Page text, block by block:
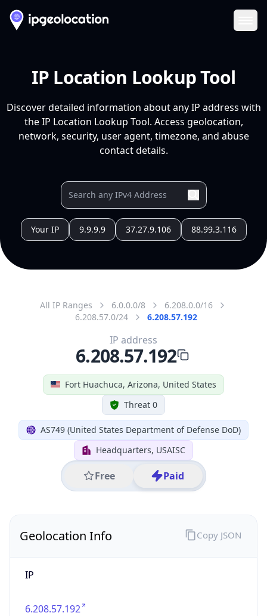
IP Location Lookup Tool
Discover detailed information about any IP address with
the IP Location Lookup Tool. Access geolocation,
network, security, user agent, timezone, and abuse
contact details.
Your IP 9.9.9.9 37.27.9.106 88.99.3.116
All IP Ranges 6.0.0.0/8
6.208.0.0/16
6.208.57.0/24
6.208.57.192
Fort Huachuca, Arizona, United States
Threat 0
AS749 (United States Department of Defense DoD)
Headquarters, USAISC
Free Paid
IP address
6.208.57.192
Geolocation Info
IP
6.208.57.192
Copy JSON